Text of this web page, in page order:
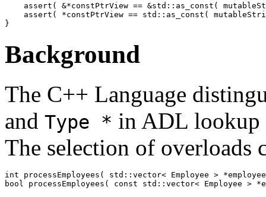
assert( &*constPtrView == &std::as_const(
assert( *constPtrView == std::as_const(
Background
The C++ Language
and Type * in ADL lookup
The selection of overloads
int processEmployees( std::vector< Employee >